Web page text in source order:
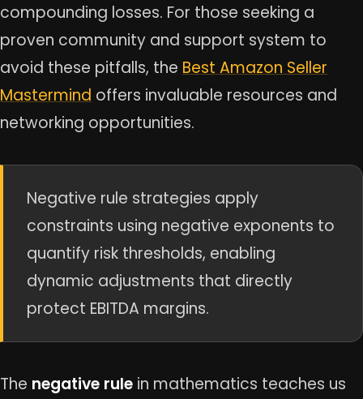
compounding losses. For those seeking a
proven community and support system to
avoid these pitfalls, the Best Amazon Seller
Mastermind offers invaluable resources and
networking opportunities.
Negative rule strategies apply
constraints using negative exponents to
quantify risk thresholds, enabling
dynamic adjustments that directly
protect EBITDA margins.
The negative rule in mathematics teaches us